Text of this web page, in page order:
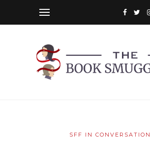
SFF IN CONVERSATION